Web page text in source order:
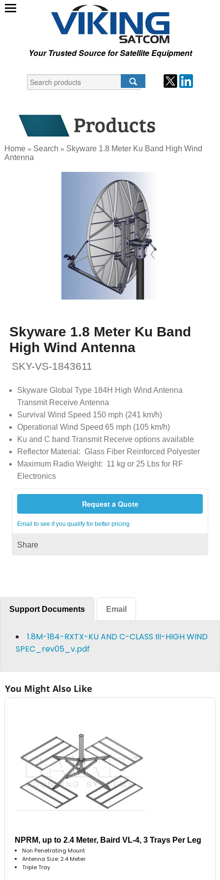
Your Trusted Source for Satellite Equipment
Home » Search » Skyware 1.8 Meter Ku Band High Wind
Antenna
Skyware 1.8 Meter Ku Band
High Wind Antenna
SKY-VS-1843611
Skyware Global Type 184H High Wind Antenna
Transmit Receive Antenna
Survival Wind Speed 150 mph (241 km/h)
Operational Wind Speed 65 mph (105 km/h)
Ku and C band Transmit Receive options available
Reflector Material: Glass Fiber Reinforced Polyester
Maximum Radio Weight: 11 kg or 25 Lbs for RF
Electronics
Request a Quote
Email to see if you qualify for better pricing
Share
Support Documents Email
1.8M-184-RXTX-KU AND C-CLASS III-HIGH WIND
SPEC_rev05_v.pdf
You Might Also Like
NPRM, up to 2.4 Meter, Baird VL-4, 3 Trays Per Leg
Non Penetrating Mount
Antenna Size: 2.4 Meter
Triple Tray